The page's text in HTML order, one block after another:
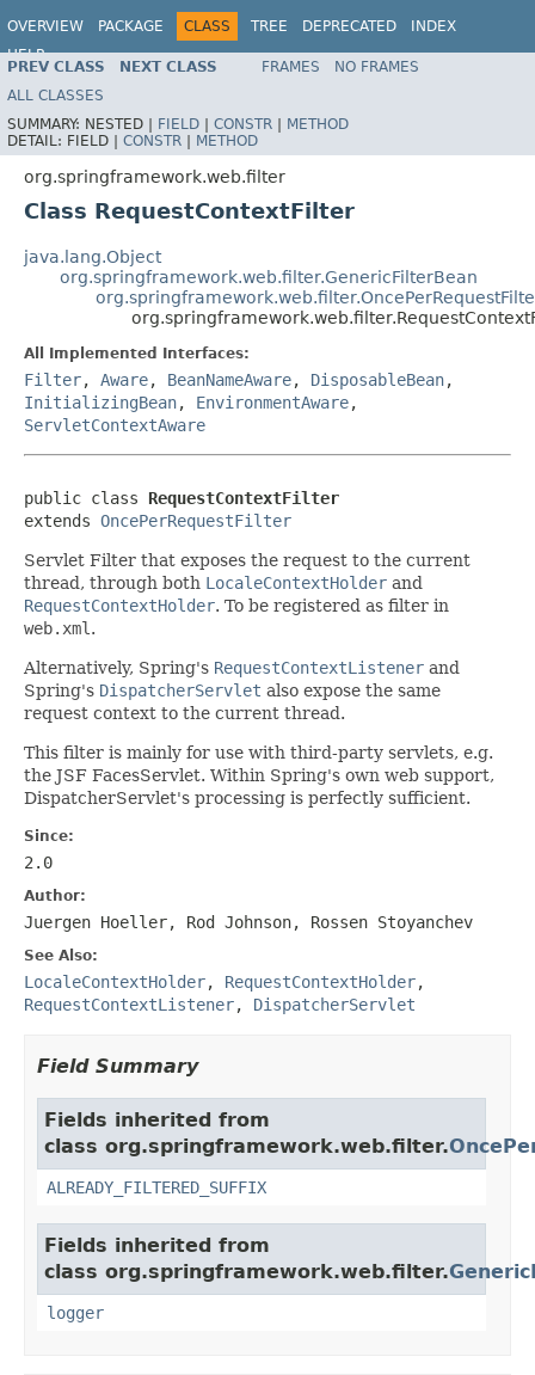
OVERVIEW PACKAGE CLASS TREE DEPRECATED
INDEX
HELP
Spring Framework
PREV CLASS NEXT CLASS FRAMES
NO FRAMES
ALL CLASSES
SUMMARY: NESTED | FIELD | CONSTR | METHOD
DETAIL: FIELD | CONSTR | METHOD
org.springframework.web.filter
Class RequestContextFilter
java.lang.Object
org.springframework.web.filter.GenericFilterBean
All Implemented Interfaces:
Filter, Aware, BeanNameAware, DisposableBean,
InitializingBean, EnvironmentAware,
ServletContextAware
public class RequestContextFilter
extends OncePerRequestFilter
Servlet Filter that exposes the request to the current
thread, through both LocaleContextHolder and
RequestContextHolder. To be registered as filter in
web.xml .
Alternatively, Spring's RequestContextListener and
Spring's DispatcherServlet also expose the same
request context to the current thread.
This filter is mainly for use with third-party servlets, e.g.
the JSF FacesServlet. Within Spring's own web support,
DispatcherServlet's processing is perfectly sufficient.
Since:
2.0
Author:
Juergen Hoeller, Rod Johnson, Rossen Stoyanchev
See Also:
LocaleContextHolder, RequestContextHolder,
RequestContextListener, DispatcherServlet
Field Summary
Fields inherited from
class org.springframework.web.filter.
ALREADY_FILTERED_SUFFIX
Fields inherited from
class org.springframework.web.filter.
logger